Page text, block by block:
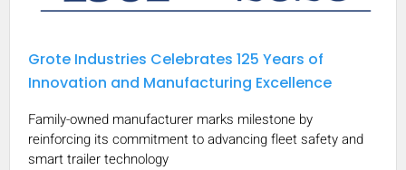
Grote Industries Celebrates 125 Years of
Innovation and Manufacturing Excellence
Family-owned manufacturer marks milestone by
reinforcing its commitment to advancing fleet safety and
smart trailer technology